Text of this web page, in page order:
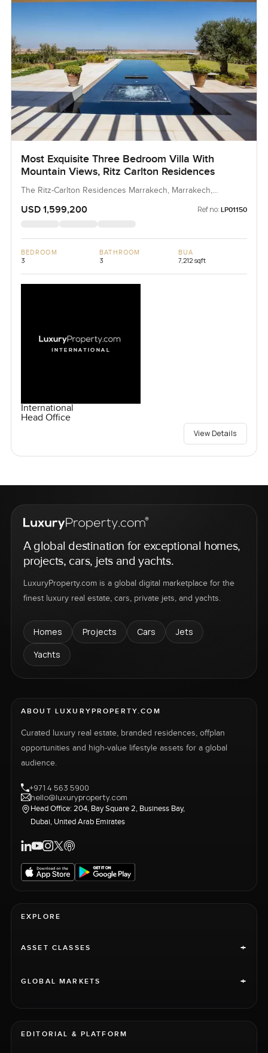
Most Exquisite Three Bedroom Villa With
Mountain Views, Ritz Carlton Residences
The Ritz-Carlton Residences Marrakech, Marrakech,
USD 1,599,200 Ref no: LP01150
BEDROOM
3
BATHROOM
3
BUA
7,212 sqft
International
Head Office
View Details
A global destination for exceptional homes,
projects, cars, jets and yachts.
LuxuryProperty.com is a global digital marketplace for the
finest luxury real estate, cars, private jets, and yachts.
Homes Projects Cars
Jets
Yachts
ABOUT LUXURYPROPERTY.COM
Curated luxury real estate, branded residences, offplan
opportunities and high-value lifestyle assets for a global
audience.
+971 4 563 5900
hello@luxuryproperty.com
Head Office: 204, Bay Square 2, Business Bay,
Dubai, United Arab Emirates
EXPLORE
ASSET CLASSES +
GLOBAL MARKETS +
EDITORIAL & PLATFORM